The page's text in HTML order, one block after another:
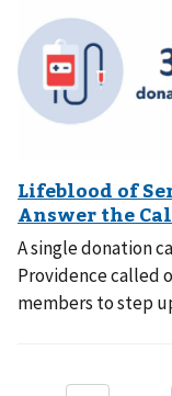
A single donation
Providence called
members to step